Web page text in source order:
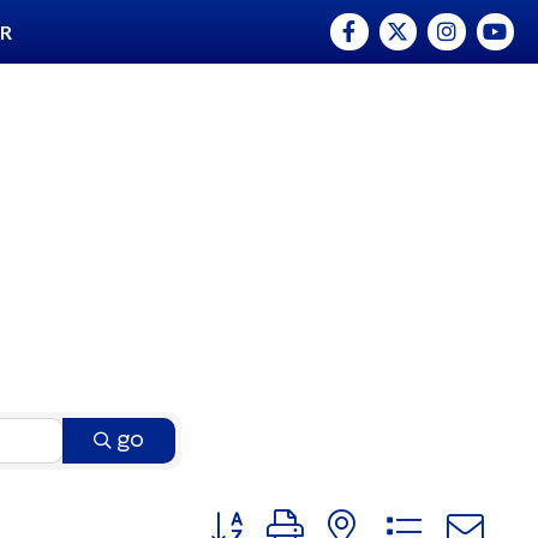
Facebook
TwitterInstagram
go
Button group with nested